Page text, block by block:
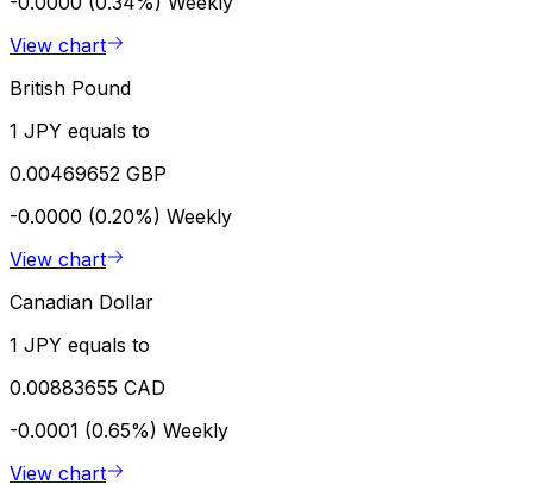
View chart
British Pound
1 JPY equals to
0.00469652 GBP
-0.0000 (0.20%) Weekly
View chart
Canadian Dollar
1 JPY equals to
0.00883655 CAD
-0.0001 (0.65%) Weekly
View chart